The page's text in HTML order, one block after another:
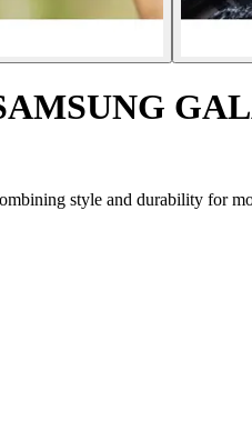
style and durability for